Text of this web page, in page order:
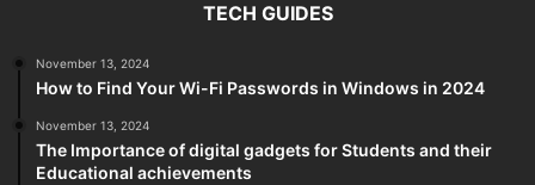
TECH GUIDES
November 13, 2024
How to Find Your Wi-Fi Passwords in Windows in 2024
November 13, 2024
The Importance of digital gadgets for Students and their
Educational achievements